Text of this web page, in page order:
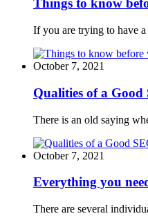
Things to know
If you are trying to have
October 7, 2021
Qualities of a
There is an old saying
October 7, 2021
Everything you
There are several